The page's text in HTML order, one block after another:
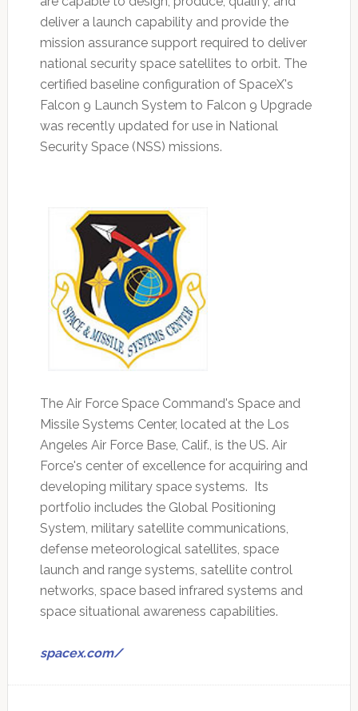
deliver a launch capability and provide the
mission assurance support required to deliver
national security space satellites to orbit. The
certified baseline configuration of SpaceX's
Falcon 9 Launch System to Falcon 9 Upgrade
was recently updated for use in National
Security Space (NSS) missions.
The Air Force Space Command's Space and
Missile Systems Center, located at the Los
Angeles Air Force Base, Calif., is the US. Air
Force's center of excellence for acquiring and
developing military space systems. Its
portfolio includes the Global Positioning
System, military satellite communications,
defense meteorological satellites, space
launch and range systems, satellite control
networks, space based infrared systems and
space situational awareness capabilities.
spacex.com/